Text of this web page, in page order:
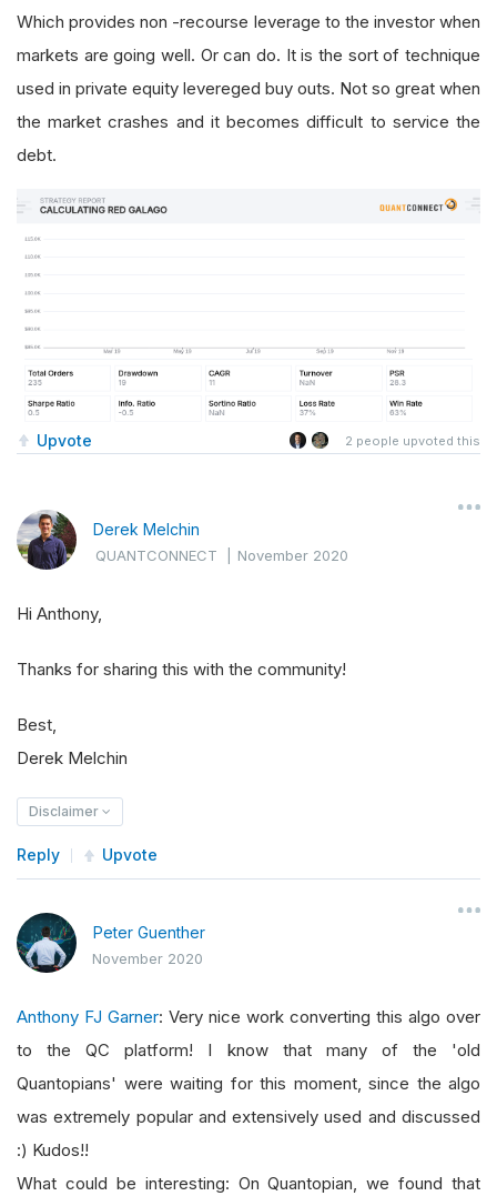
Which provides non -recourse leverage to the investor when
markets are going well. Or can do. It is the sort of technique
used in private equity levereged buy outs. Not so great when
the market crashes and it becomes difficult to service the
debt.
Upvote 2 people upvoted this
Derek Melchin
QUANTCONNECT |November 2020
Hi Anthony,
Thanks for sharing this with the community!
Best,
Derek Melchin
Disclaimer
Reply Upvote
Peter Guenther
November 2020
Anthony FJ Garner: Very nice work converting this algo over
to the QC platform! I know that many of the 'old
Quantopians' were waiting for this moment, since the algo
was extremely popular and extensively used and discussed
:) Kudos!!
What could be interesting: On Quantopian, we found that